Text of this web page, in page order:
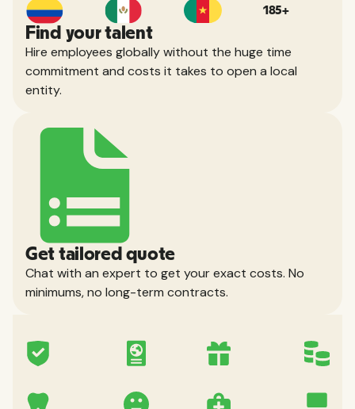
185+
Find your talent
Hire employees globally without the huge time
commitment and costs it takes to open a local
entity.
Get tailored quote
Chat with an expert to get your exact costs. No
minimums, no long-term contracts.